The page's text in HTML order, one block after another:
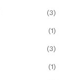
(3)
(1)
(3)
(1)